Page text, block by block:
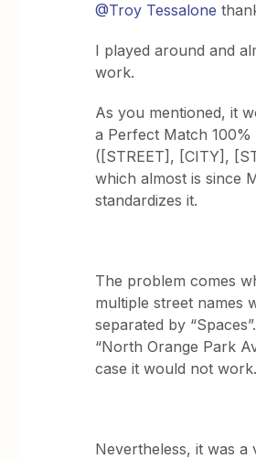
@Troy Tessalone
I played around and
work.
As you mentioned, it
a Perfect Match 100%
([STREET], [CITY],
which almost is since
standardizes it.
The problem comes
multiple street names
separated by
“North Orange Park
case it would not work.
Nevertheless, it was a